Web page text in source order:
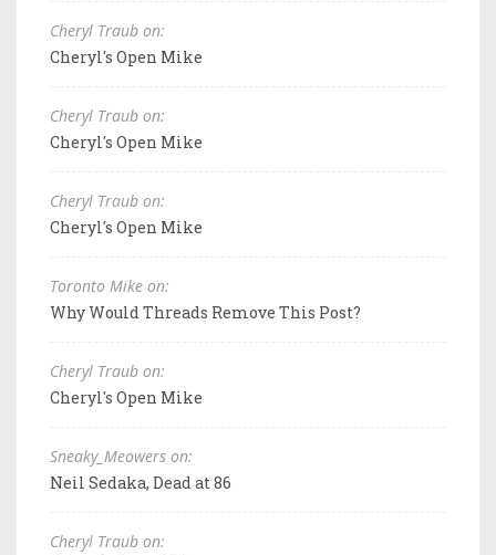
Cheryl Traub on:
Cheryl's Open Mike
Cheryl Traub on:
Cheryl's Open Mike
Cheryl Traub on:
Cheryl's Open Mike
Toronto Mike on:
Why Would Threads Remove This Post?
Cheryl Traub on:
Cheryl's Open Mike
Sneaky_Meowers on:
Neil Sedaka, Dead at 86
Cheryl Traub on: